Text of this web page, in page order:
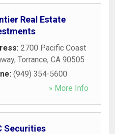
Real Estate
2700 Pacific Coast
, Torrance, CA 90505
(949) 354-5600
» More Info
Securities